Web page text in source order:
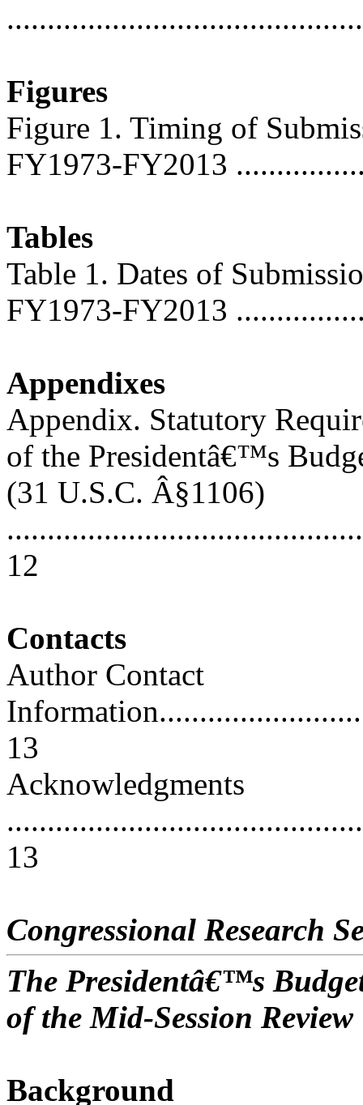
Figures
Figure 1. Timing of
FY1973-FY2013
Tables
Table 1. Dates of
FY1973-FY2013
Appendixes
Appendix. Statutory
of the Presidentâ€™s
(31 U.S.C. Â§1106)
12
Contacts
Author Contact
13
Acknowledgments
13
Congressional Research
The Presidentâ€™s
of the Mid-Session Review
Background